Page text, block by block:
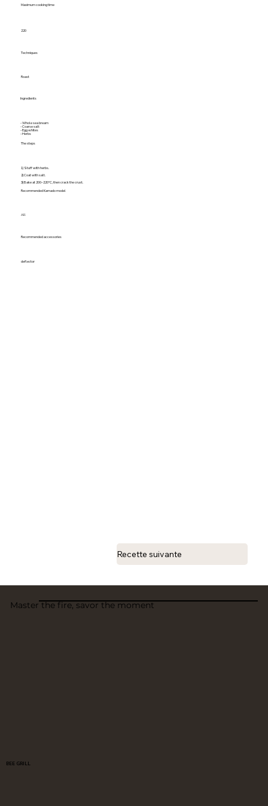
Maximum cooking time
220
Techniques
Roast
Ingredients
- Whole sea bream
- Coarse salt
- Egg whites
- Herbs
The steps
1) Stuff with herbs.
2) Coat with salt.
3) Bake at 200–220°C, then crack the crust.
Recommended Kamado model
All
Recommended accessories
deflector
Recette suivante
Master the fire, savor the moment
BEE GRILL